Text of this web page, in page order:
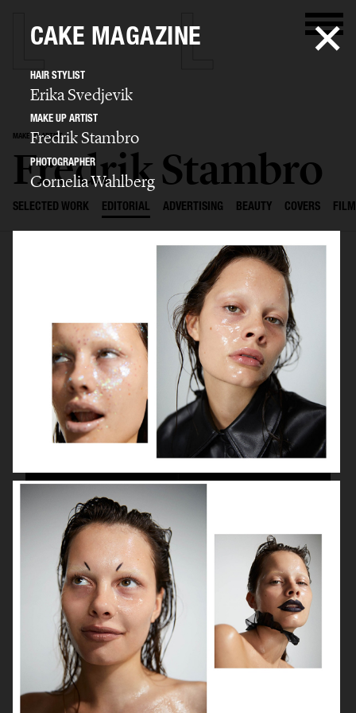
MAKE UP ARTIST
Fredrik Stambro
SELECTED WORK EDITORIAL ADVERTISING BEAUTY COVERS FILM
CAKE MAGAZINE
HAIR STYLIST
Erika Svedjevik
MAKE UP ARTIST
Fredrik Stambro
PHOTOGRAPHER
Cornelia Wahlberg